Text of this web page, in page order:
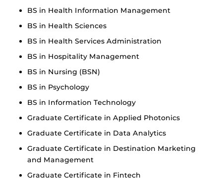
BS in Health Information Management
BS in Health Sciences
BS in Health Services Administration
BS in Hospitality Management
BS in Nursing (BSN)
BS in Psychology
BS in Information Technology
Graduate Certificate in Applied Photonics
Graduate Certificate in Data Analytics
Graduate Certificate in Destination Marketing
and Management
Graduate Certificate in Fintech